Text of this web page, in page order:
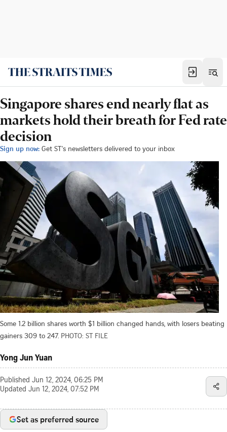
Singapore shares end nearly flat as
markets hold their breath for Fed rate
decision
Sign up now: Get ST's newsletters delivered to your inbox
Some 1.2 billion shares worth $1 billion changed hands, with losers beating
gainers 309 to 247. PHOTO: ST FILE
Yong Jun Yuan
Published Jun 12, 2024, 06:25 PM
Updated Jun 12, 2024, 07:52 PM
Set as preferred source